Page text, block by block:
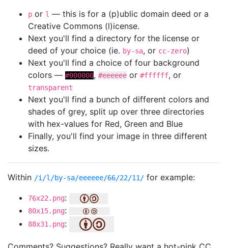
p or l — this is for a (p)ublic domain deed or a
Creative Commons (l)icense.
Next you'll find a directory for the license or
deed of your choice (ie. by-sa, or cc-zero)
Next you'll find a choice of four background
colors — #000000, #eeeeee or #ffffff, or
transparent
Next you'll find a bunch of different colors and
shades of grey, split up over three directories
with hex-values for Red, Green and Blue
Finally, you'll find your image in three different
sizes.
Within /i/l/by-sa/eeeeee/66/22/11/ for example:
76x22.png:
80x15.png:
88x31.png: